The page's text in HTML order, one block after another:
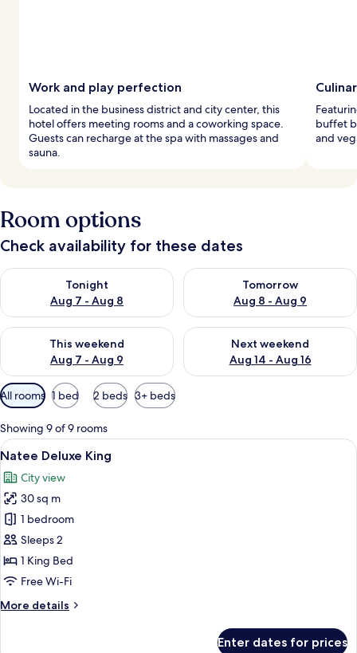
Work and play perfection
Located in the business district and city center, this
hotel offers meeting rooms and a coworking space.
Guests can recharge at the spa with massages and
sauna.
buffet
and
Room options
Check availability for these dates
Tonight
Aug 7 - Aug 8
Check availability for tonight Aug 7 - Aug 8
Tomorrow
Aug 8 - Aug 9
Check availability for
This weekend
Aug 7 - Aug 9
Check availability for this weekend Aug 7 - Aug 9
Next weekend
Aug 14 - Aug 16
Check availability for next
Available
filters
for
rooms
All rooms 1 bed 2 beds 3+ beds
Showing 9 of 9 rooms
View
all
photos
for
Natee
Deluxe
King
8
Natee Deluxe King
City view
30 sq m
1 bedroom
Sleeps 2
1 King Bed
Free Wi-Fi
More details
More
Enter dates for prices